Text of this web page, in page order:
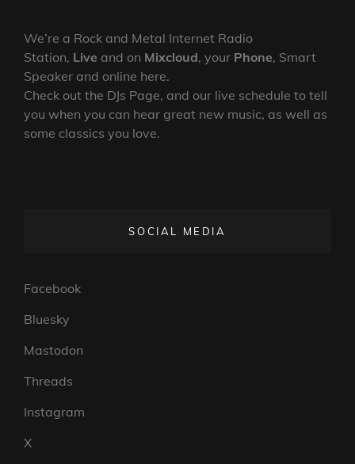
We’re a Rock and Metal Internet Radio
Station, Live and on Mixcloud, your Phone, Smart
Speaker and online here.
Check out the DJs Page, and our live schedule to tell
you when you can hear great new music, as well as
some classics you love.
SOCIAL MEDIA
Facebook
Bluesky
Mastodon
Threads
Instagram
X